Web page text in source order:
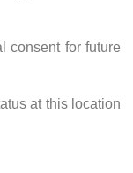
consent for future
at this location